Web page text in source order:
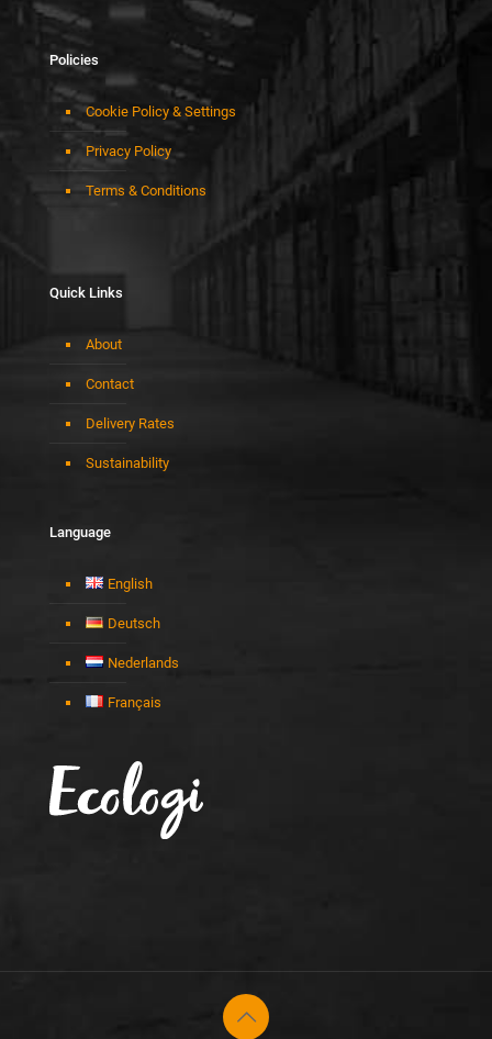
Policies
Cookie Policy & Settings
Privacy Policy
Terms & Conditions
Quick Links
About
Contact
Delivery Rates
Sustainability
Language
English
Deutsch
Nederlands
Français